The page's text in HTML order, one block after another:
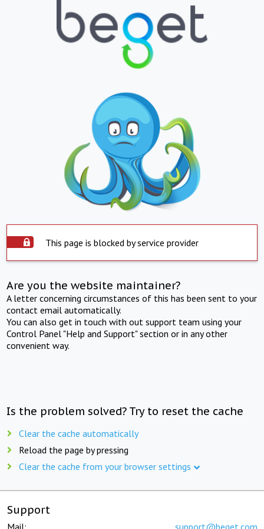
This page is blocked by service provider
Are you the website maintainer?
A letter concerning circumstances of this has been sent to your
contact email automatically.
You can also get in touch with out support team using your
Control Panel "Help and Support" section or in any other
convenient way.
Is the problem solved? Try to reset the cache
Clear the cache automatically
Reload the page by pressing
Clear the cache from your browser settings
Support
Mail: support@beget.com